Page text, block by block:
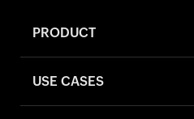
PRODUCT
USE CASES